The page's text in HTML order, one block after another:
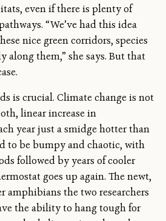
even if there is plenty of
“We’ve had this idea
nice green corridors, species
them,” she says. But that
is crucial. Climate change is not
linear increase in
year just a smidge hotter than
to be bumpy and chaotic, with
followed by years of cooler
goes up again. The newt,
amphibians the two researchers
the ability to hang tough for